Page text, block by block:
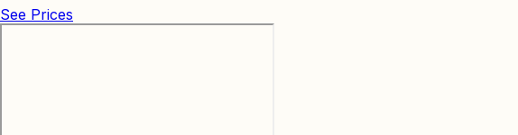
See Prices